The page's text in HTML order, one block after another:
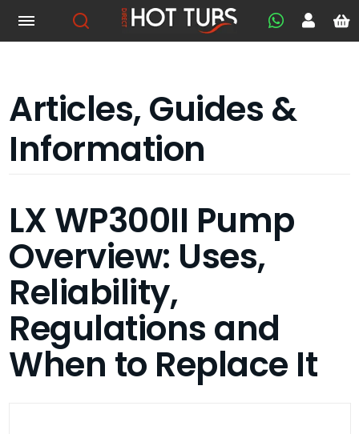
Articles, Guides &
Information
LX WP300II Pump
Overview: Uses,
Reliability,
Regulations and
When to Replace It